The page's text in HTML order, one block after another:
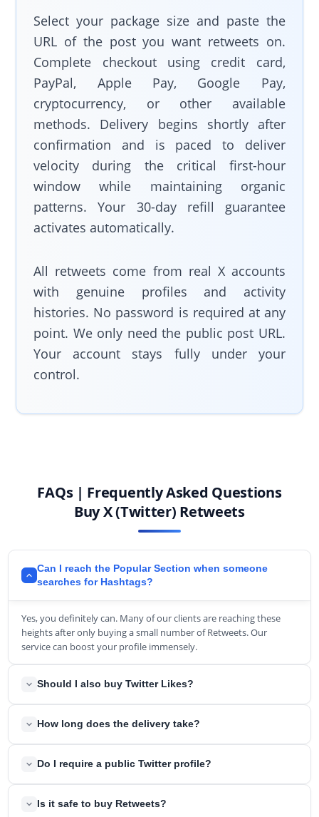
Select your package size and paste the
URL of the post you want retweets on.
Complete checkout using credit card,
PayPal, Apple Pay, Google Pay,
cryptocurrency, or other available
methods. Delivery begins shortly after
confirmation and is paced to deliver
velocity during the critical first-hour
window while maintaining organic
patterns. Your 30-day refill guarantee
activates automatically.
All retweets come from real X accounts
with genuine profiles and activity
histories. No password is required at any
point. We only need the public post URL.
Your account stays fully under your
control.
FAQs | Frequently Asked Questions
Buy X (Twitter) Retweets
Can I reach the Popular Section when someone
searches for Hashtags?
Yes, you definitely can. Many of our clients are reaching these
heights after only buying a small number of Retweets. Our
service can boost your profile immensely.
Should I also buy Twitter Likes?
Yes, when you are buying Retweets, you should also think about
Generally, we suggest getting around the same amount of
How long does the delivery take?
We try to complete after order as soon as possible. In the rarest
Do I require a public Twitter profile?
Yes, your account needs to be public for all of the delivery.
Is it safe to buy Retweets?